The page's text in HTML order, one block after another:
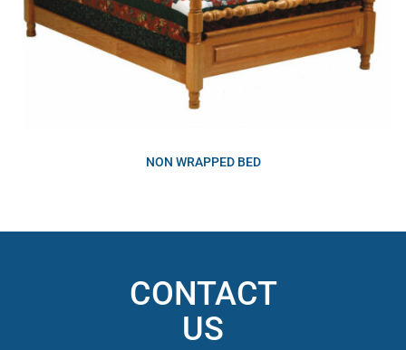
NON WRAPPED BED
CONTACT
US